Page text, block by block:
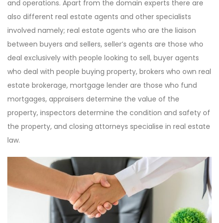
and operations. Apart from the domain experts there are
also different real estate agents and other specialists
involved namely; real estate agents who are the liaison
between buyers and sellers, seller’s agents are those who
deal exclusively with people looking to sell, buyer agents
who deal with people buying property, brokers who own real
estate brokerage, mortgage lender are those who fund
mortgages, appraisers determine the value of the
property, inspectors determine the condition and safety of
the property, and closing attorneys specialise in real estate
law.